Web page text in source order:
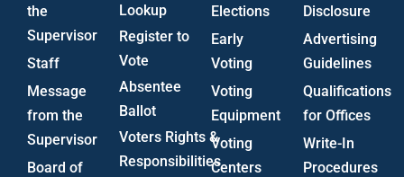
the
Supervisor
Staff
Message
from the
Supervisor
Board of
Lookup
Register to
Vote
Absentee
Ballot
Voters Rights &
Responsibilities
Elections
Early
Voting
Voting
Equipment
Voting
Centers
Disclosure
Advertising
Guidelines
Qualifications
for Offices
Write-In
Procedures